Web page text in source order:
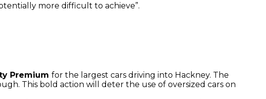
more difficult to achieve”.
Premium for the largest cars driving into Hackney. The
This bold action will deter the use of oversized cars on